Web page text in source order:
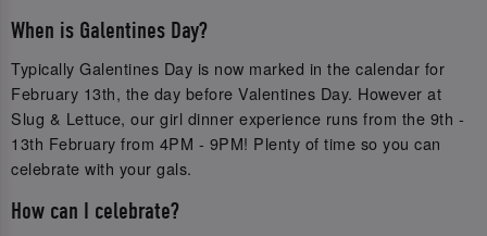
When is Galentines Day?
Typically Galentines Day is now marked in the calendar for
February 13th, the day before Valentines Day. However at
Slug & Lettuce, our girl dinner experience runs from the 9th -
13th February from 4PM - 9PM! Plenty of time so you can
celebrate with your gals.
How can I celebrate?